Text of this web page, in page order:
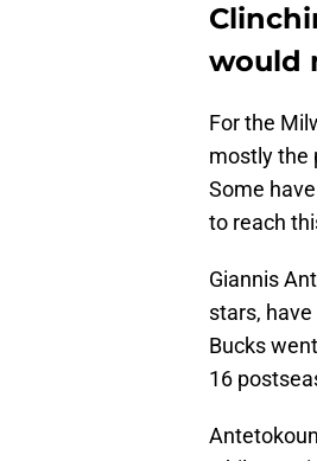
would
For the
mostly the
Some
to reach
Giannis
stars,
Bucks
16